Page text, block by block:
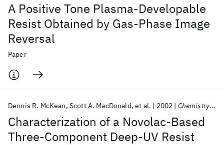
A Positive Tone Plasma-Developable
Resist Obtained by Gas-Phase Image
Reversal
Paper
Characterization of a Novolac-Based
Three-Component Deep-UV Resist
Dennis R. McKean Scott A. MacDonald et al. 2002 Chemistry of Materials